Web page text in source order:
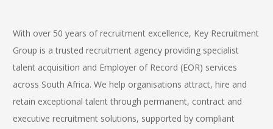
With over 50 years of recruitment excellence, Key Recruitment
Group is a trusted recruitment agency providing specialist
talent acquisition and Employer of Record (EOR) services
across South Africa. We help organisations attract, hire and
retain exceptional talent through permanent, contract and
executive recruitment solutions, supported by compliant